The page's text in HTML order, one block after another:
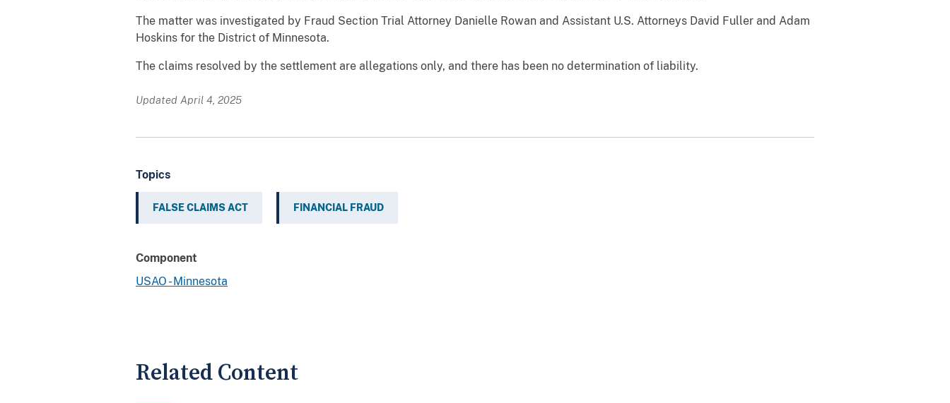
The matter was investigated by Fraud Section Trial Attorney Danielle Rowan and Assistant U.S. Attorneys David Fuller and Adam
Hoskins for the District of Minnesota.
The claims resolved by the settlement are allegations only, and there has been no determination of liability.
Updated April 4, 2025
Topics
FALSE CLAIMS ACT FINANCIAL FRAUD
Component
USAO - Minnesota
Related Content